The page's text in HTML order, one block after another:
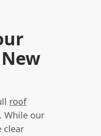
roof
While our
clear